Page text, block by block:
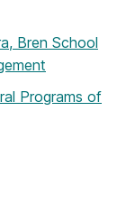
Bren School
Programs of